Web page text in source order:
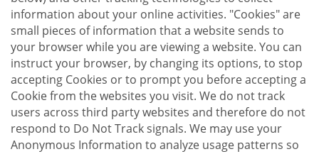
information about your online activities. "Cookies" are
small pieces of information that a website sends to
your browser while you are viewing a website. You can
instruct your browser, by changing its options, to stop
accepting Cookies or to prompt you before accepting a
Cookie from the websites you visit. We do not track
users across third party websites and therefore do not
respond to Do Not Track signals. We may use your
Anonymous Information to analyze usage patterns so